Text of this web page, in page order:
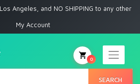
and NO SHIPPING to any other place
My Account
SEARCH
0